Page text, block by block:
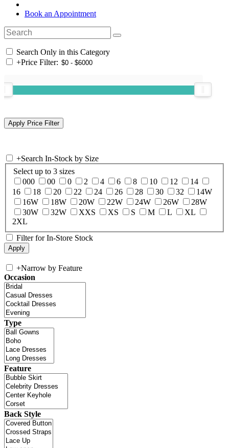
Book an Appointment
Search Only in this Category
+Price Filter:
+Search In-Stock by Size
Select up to 3 sizes
000
00 0 2 4 6 8 10 12
14
16
18 20 22 24 26 28 30 32
14W
16W
18W 20W 22W 24W 26W
28W
30W
32W XXS XS S M L
XL
2XL
Filter for In-Store Stock
+Narrow by Feature
Occasion
Type
Feature
Back Style